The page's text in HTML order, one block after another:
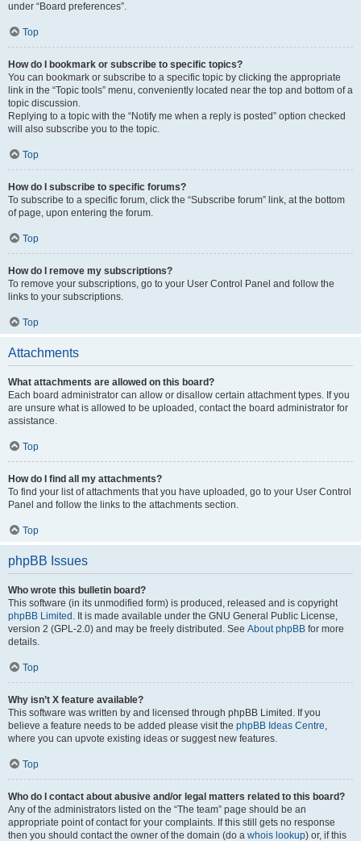
under “Board preferences”.
Top
How do I bookmark or subscribe to specific topics?
You can bookmark or subscribe to a specific topic by clicking the appropriate
link in the “Topic tools” menu, conveniently located near the top and bottom of a
topic discussion.
Replying to a topic with the “Notify me when a reply is posted” option checked
will also subscribe you to the topic.
Top
How do I subscribe to specific forums?
To subscribe to a specific forum, click the “Subscribe forum” link, at the bottom
of page, upon entering the forum.
Top
How do I remove my subscriptions?
To remove your subscriptions, go to your User Control Panel and follow the
links to your subscriptions.
Top
Attachments
What attachments are allowed on this board?
Each board administrator can allow or disallow certain attachment types. If you
are unsure what is allowed to be uploaded, contact the board administrator for
assistance.
Top
How do I find all my attachments?
To find your list of attachments that you have uploaded, go to your User Control
Panel and follow the links to the attachments section.
Top
phpBB Issues
Who wrote this bulletin board?
This software (in its unmodified form) is produced, released and is copyright
phpBB Limited . It is made available under the GNU General Public License,
version 2 (GPL-2.0) and may be freely distributed. See About phpBB for more
details.
Top
Why isn’t X feature available?
This software was written by and licensed through phpBB Limited. If you
believe a feature needs to be added please visit the phpBB Ideas Centre,
where you can upvote existing ideas or suggest new features.
Top
Who do I contact about abusive and/or legal matters related to this board?
Any of the administrators listed on the “The team” page should be an
appropriate point of contact for your complaints. If this still gets no response
then you should contact the owner of the domain (do a whois lookup) or, if this